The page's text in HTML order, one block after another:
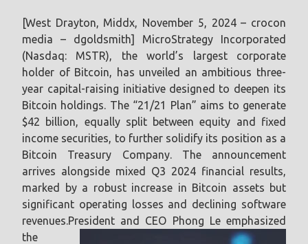
[West Drayton, Middx, November 5, 2024 – crocon
media – dgoldsmith] MicroStrategy Incorporated
(Nasdaq: MSTR), the world’s largest corporate
holder of Bitcoin, has unveiled an ambitious three-
year capital-raising initiative designed to deepen its
Bitcoin holdings. The “21/21 Plan” aims to generate
$42 billion, equally split between equity and fixed
income securities, to further solidify its position as a
Bitcoin Treasury Company. The announcement
arrives alongside mixed Q3 2024 financial results,
marked by a robust increase in Bitcoin assets but
significant operating losses and declining software
revenues.President and CEO Phong Le emphasized
the